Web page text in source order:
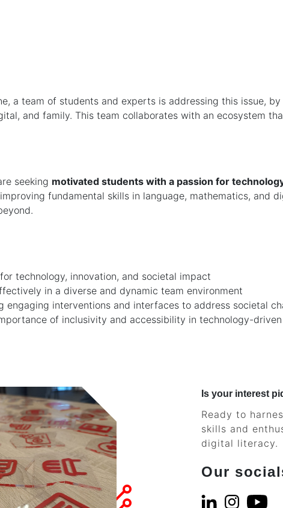
a team of students and experts is addressing this issue,
and family. This team collaborates with an ecosystem
seeking motivated students with a passion for
fundamental skills in language, mathematics, and
technology, innovation, and societal impact
in a diverse and dynamic team environment
engaging interventions and interfaces to address societal
of inclusivity and accessibility in technology-
Is your interest
Ready to
skills and
digital literacy.
Our